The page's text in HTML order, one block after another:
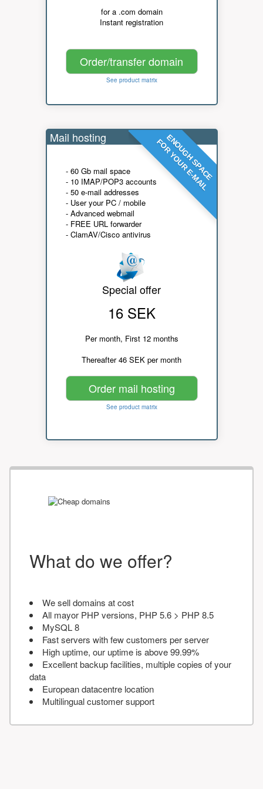
for a .com domain
Instant registration
Order/transfer domain
See product matrix
ENOUGH SPACE
FOR YOUR E-MAIL
Mail hosting
- 60 Gb mail space
- 10 IMAP/POP3 accounts
- 50 e-mail addresses
- User your PC / mobile
- Advanced webmail
- FREE URL forwarder
- ClamAV/Cisco antivirus
Special offer
16 SEK
Per month, First 12 months
Thereafter 46 SEK per month
Order mail hosting
See product matrix
What do we offer?
We sell domains at cost
All mayor PHP versions, PHP 5.6 > PHP 8.5
MySQL 8
Fast servers with few customers per server
High uptime, our uptime is above 99.99%
Excellent backup facilities, multiple copies of your
data
European datacentre location
Multilingual customer support